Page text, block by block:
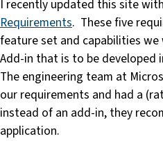
I recently updated this site
Requirements. These five
feature set and capabilities
Add-in that is to be developed
The engineering team at
our requirements and had a
instead of an add-in, they
application.